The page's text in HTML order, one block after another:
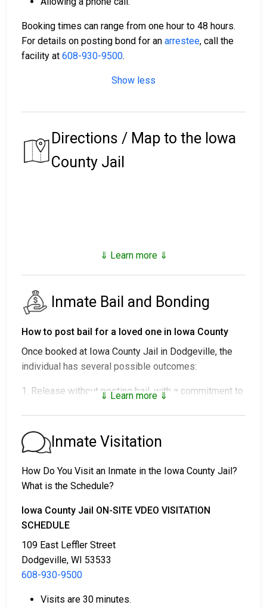
Booking times can range from one hour to 48 hours.
For details on posting bond for an arrestee, call the
facility at 608-930-9500.
Show less
Directions / Map to the Iowa
County Jail
⇓ Learn more ⇓
Inmate Bail and Bonding
How to post bail for a loved one in Iowa County
Once booked at Iowa County Jail in Dodgeville, the
individual has several possible outcomes:
1. Release without posting bail, with a commitment to
3. Postingbail or bond for release. For the exact
amount, call
Several payment methods are available for bail.
Bail can be paid in cash, by credit card, or with a
⇓ Learn more ⇓
Inmate Visitation
How Do You Visit an Inmate in the Iowa County Jail?
What is the Schedule?
Iowa County Jail ON-SITE VDEO VISITATION
SCHEDULE
109 East Leffler Street
Dodgeville, WI 53533
608-930-9500
Visits are 30 minutes.